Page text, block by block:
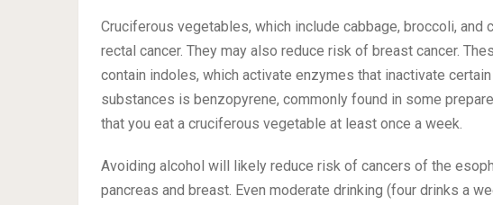
Cruciferous vegetables, which include cabbage, broccoli,
rectal cancer. They may also reduce risk of breast cancer.
contain indoles, which activate enzymes that inactivate
substances is benzopyrene, commonly found in some
that you eat a cruciferous vegetable at least once a week.
Avoiding alcohol will likely reduce risk of cancers of the
pancreas and breast. Even moderate drinking (four drinks a